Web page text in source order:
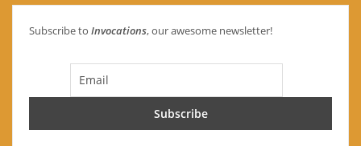
Subscribe to Invocations, our awesome newsletter!